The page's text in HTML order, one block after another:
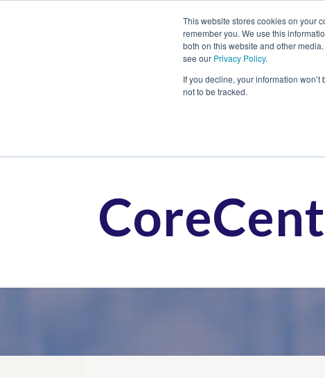
This website stores cookies on your
remember you. We use this
both on this website and other
see our Privacy Policy.
If you decline, your information
not to be tracked.